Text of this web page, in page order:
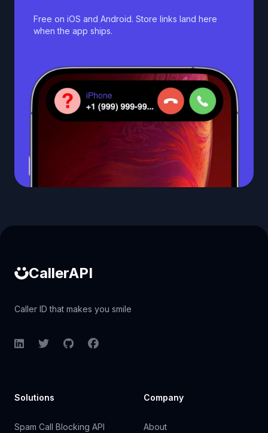
Free on iOS and Android. Store links land here
when the app ships.
CallerAPI
Caller ID that makes you smile
LinkedInTwitterGitHubFacebook
Solutions
Spam Call Blocking API
Company
About